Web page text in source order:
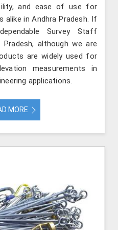
and ease of use for
alike in Andhra Pradesh. If
Survey Staff
although we are
are widely used for
measurements in
applications.
MORE